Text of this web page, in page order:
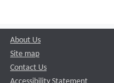
About Us
Site map
Contact Us